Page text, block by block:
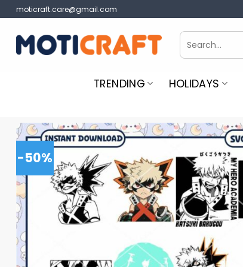
Skip
to
content
moticraft.care@gmail.com
Search
for:
TRENDING HOLIDAYS
-50%